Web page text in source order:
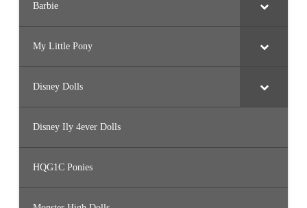
Barbie
My Little Pony
Disney Dolls
Disney Ily 4ever Dolls
HQG1C Ponies